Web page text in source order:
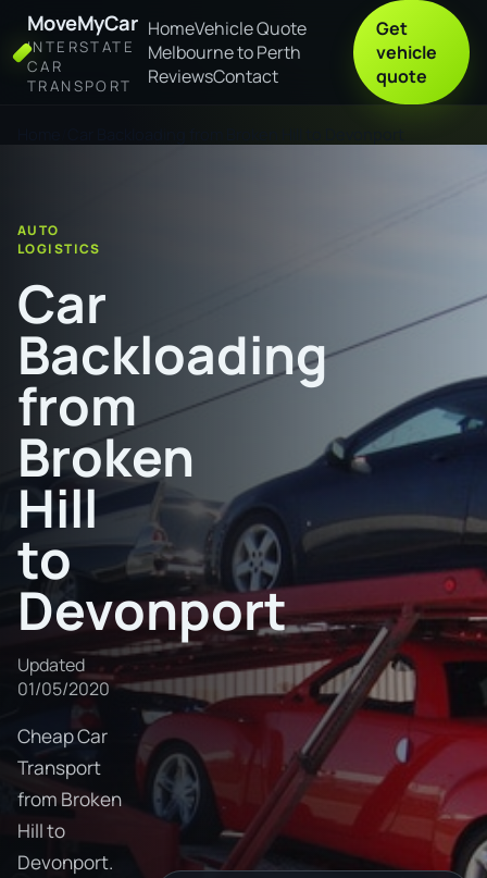
MoveMyCar
INTERSTATE
CAR
TRANSPORT
HomeVehicle Quote
Melbourne to Perth
ReviewsContact
Get
vehicle
quote
AUTO
LOGISTICS
Car
Backloading
from
Broken
Hill
to
Devonport
Updated
01/05/2020
Cheap Car
Transport
from Broken
Hill to
Devonport.